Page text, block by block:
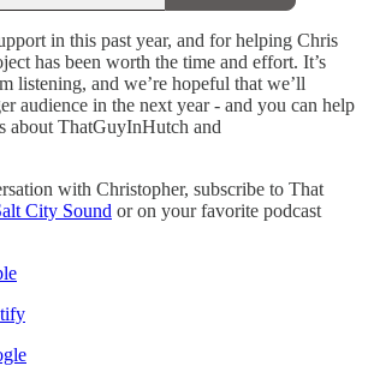
in this past year, and for helping Chris
has been worth the time and effort. It’s
listening, and we’re hopeful that we’ll
audience in the next year - and you can help
about ThatGuyInHutch and
with Christopher, subscribe to That
City Sound or on your favorite podcast